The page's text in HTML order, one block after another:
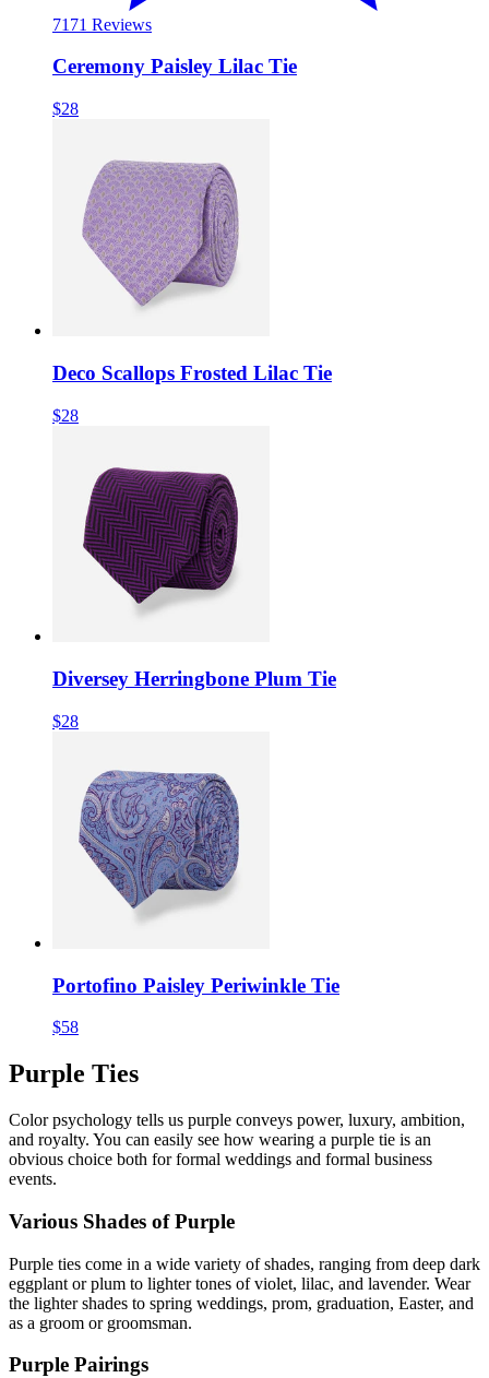
71 71 Reviews
Ceremony Paisley Lilac Tie
$28
Deco Scallops Frosted Lilac Tie
$28
Diversey Herringbone Plum Tie
$28
Portofino Paisley Periwinkle Tie
$58
Purple Ties
Color psychology tells us purple conveys power, luxury, ambition,
and royalty. You can easily see how wearing a purple tie is an
obvious choice both for formal weddings and formal business
events.
Various Shades of Purple
Purple ties come in a wide variety of shades, ranging from deep dark
eggplant or plum to lighter tones of violet, lilac, and lavender. Wear
the lighter shades to spring weddings, prom, graduation, Easter, and
as a groom or groomsman.
Purple Pairings